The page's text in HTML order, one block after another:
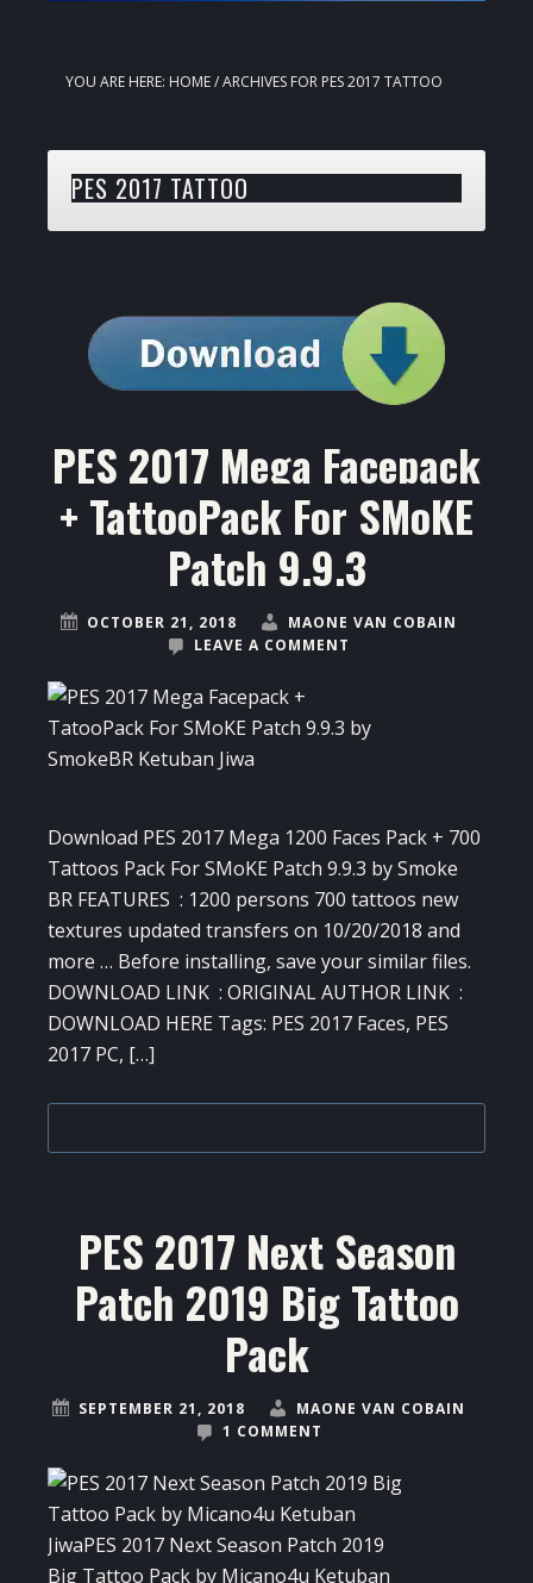
YOU ARE HERE: HOME/ARCHIVES FOR PES 2017 TATTOO
PES 2017 TATTOO
PES 2017 Mega Facepack
+ TattooPack For SMoKE
Patch 9.9.3
OCTOBER 21, 2018
MAONE VAN COBAIN
LEAVE A COMMENT
Download PES 2017 Mega 1200 Faces Pack + 700
Tattoos Pack For SMoKE Patch 9.9.3 by Smoke
BR FEATURES : 1200 persons 700 tattoos new
textures updated transfers on 10/20/2018 and
more … Before installing, save your similar files.
DOWNLOAD LINK : ORIGINAL AUTHOR LINK :
DOWNLOAD HERE Tags: PES 2017 Faces, PES
2017 PC, […]
PES 2017 Next Season
Patch 2019 Big Tattoo
Pack
SEPTEMBER 21, 2018
MAONE VAN COBAIN
1 COMMENT